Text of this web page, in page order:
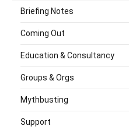
Briefing Notes
Coming Out
Education & Consultancy
Groups & Orgs
Mythbusting
Support